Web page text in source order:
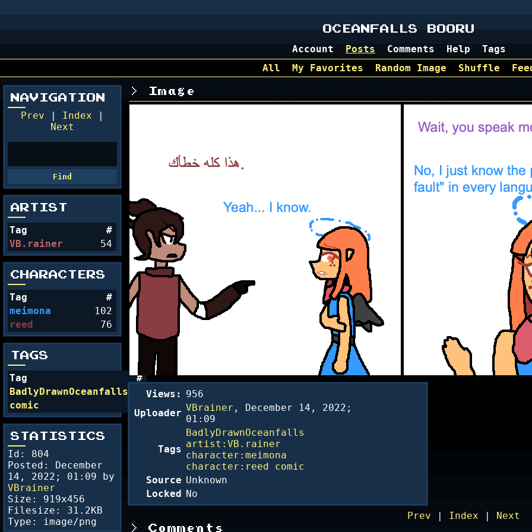
OCEANFALLS BOORU
Account Posts Comments Help
Tags
All
My Favorites Random Image Shuffle
NAVIGATION
Prev | Index |
Next
ARTIST
Tag
#
VB.rainer
54
CHARACTERS
Tag
#
meimona
102
reed
76
TAGS
Tag
#
BadlyDrawnOceanfalls
comic
STATISTICS
Id: 804
Posted: December
14, 2022; 01:09 by
VBrainer
Size: 919x456
Filesize: 31.2KB
Type: image/png
Image
Views: 956
Uploader VBrainer , December 14, 2022;
01:09
Tags
BadlyDrawnOceanfalls
artist:VB.rainer
character:meimona
character:reed
comic
Source Unknown
Locked No
Prev | Index | Next
Comments